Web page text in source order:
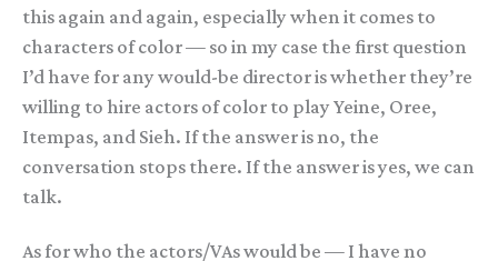
this again and again, especially when it comes to
characters of color — so in my case the first question
I’d have for any would-be director is whether they’re
willing to hire actors of color to play Yeine, Oree,
Itempas, and Sieh. If the answer is no, the
conversation stops there. If the answer is yes, we can
talk.
As for who the actors/VAs would be — I have no